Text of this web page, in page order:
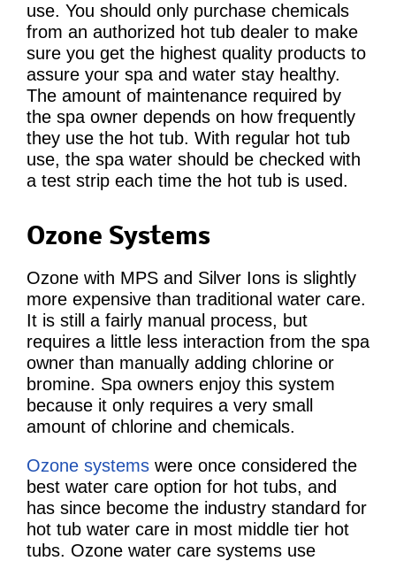
use. You should only purchase chemicals
from an authorized hot tub dealer to make
sure you get the highest quality products to
assure your spa and water stay healthy.
The amount of maintenance required by
the spa owner depends on how frequently
they use the hot tub. With regular hot tub
use, the spa water should be checked with
a test strip each time the hot tub is used.
Ozone Systems
Ozone with MPS and Silver Ions is slightly
more expensive than traditional water care.
It is still a fairly manual process, but
requires a little less interaction from the spa
owner than manually adding chlorine or
bromine. Spa owners enjoy this system
because it only requires a very small
amount of chlorine and chemicals.
Ozone systems were once considered the
best water care option for hot tubs, and
has since become the industry standard for
hot tub water care in most middle tier hot
tubs. Ozone water care systems use